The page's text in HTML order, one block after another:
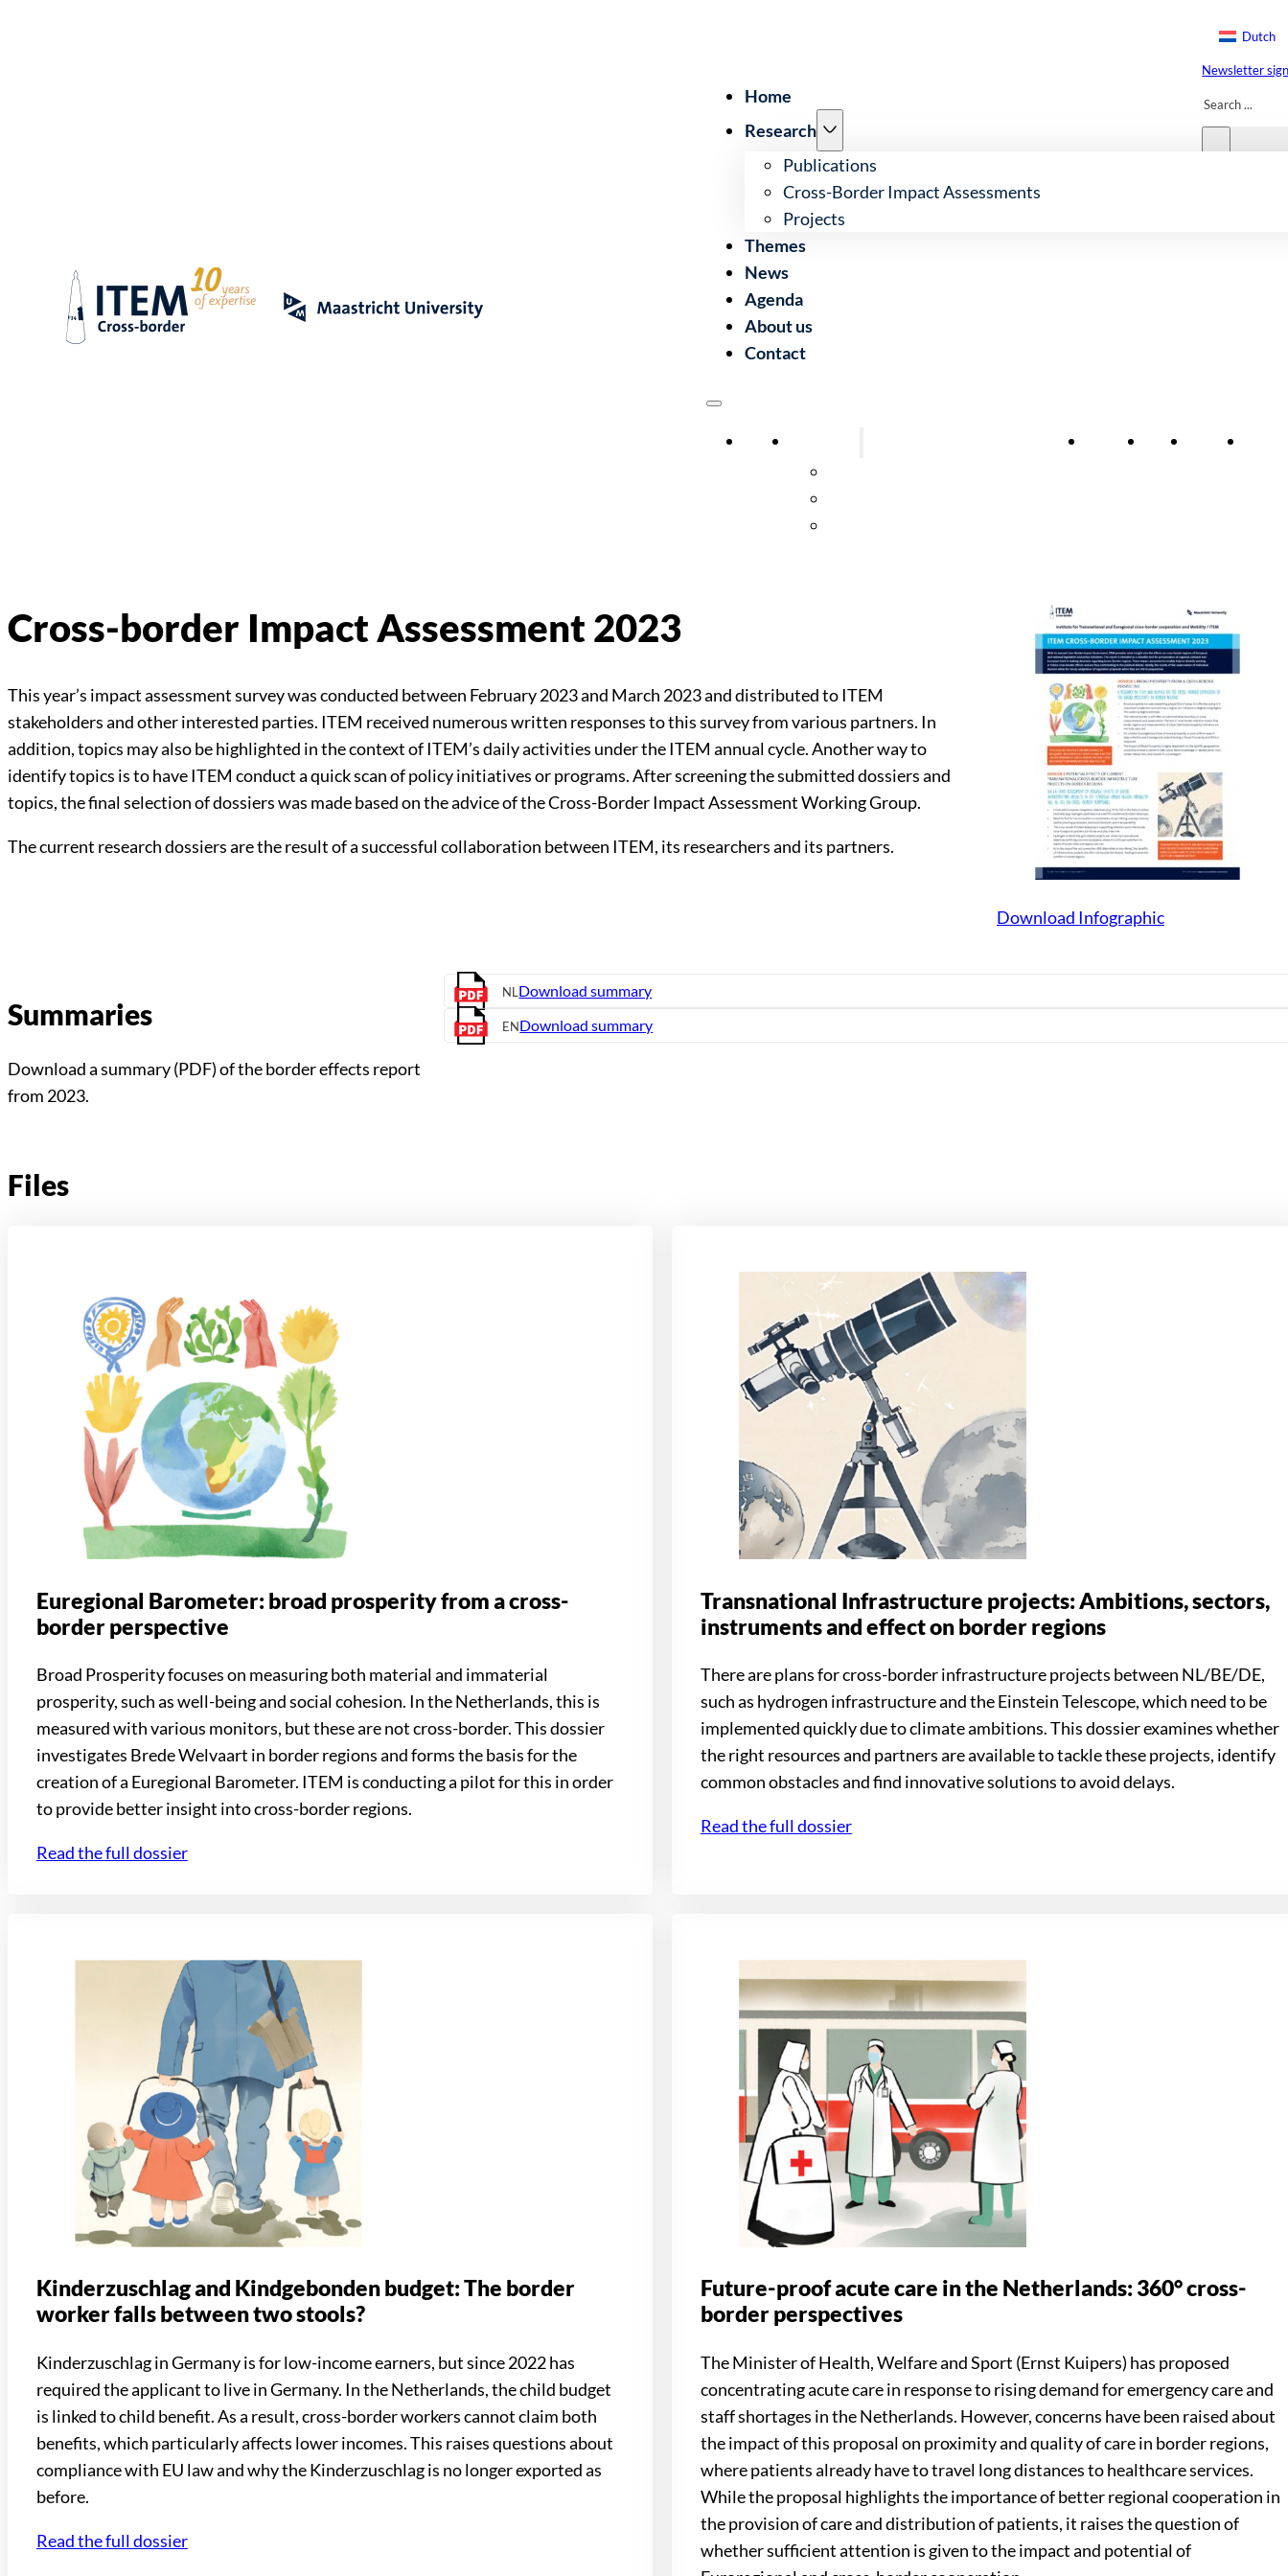
Dutch
Newsletter
Home
Research
Publications
Cross-Border Impact Assessments
Projects
Themes
News
Agenda
About us
Contact
Home Themes News Agenda
Cross-border Impact Assessment 2023
This year’s impact assessment survey was conducted between February 2023 and March 2023 and distributed to ITEM
stakeholders and other interested parties. ITEM received numerous written responses to this survey from various partners. In
addition, topics may also be highlighted in the context of ITEM’s daily activities under the ITEM annual cycle. Another way to
identify topics is to have ITEM conduct a quick scan of policy initiatives or programs. After screening the submitted dossiers and
topics, the final selection of dossiers was made based on the advice of the Cross-Border Impact Assessment Working Group.
The current research dossiers are the result of a successful collaboration between ITEM, its researchers and its partners.
Download Infographic
Summaries
Download a summary (PDF) of the border effects report
from 2023.
NL Download summary
ENDownload summary
Files
Euregional Barometer: broad prosperity from a cross-
border perspective
Broad Prosperity focuses on measuring both material and immaterial
prosperity, such as well-being and social cohesion. In the Netherlands, this is
measured with various monitors, but these are not cross-border. This dossier
investigates Brede Welvaart in border regions and forms the basis for the
creation of a Euregional Barometer. ITEM is conducting a pilot for this in order
to provide better insight into cross-border regions.
Read the full dossier
Transnational Infrastructure projects: Ambitions, sectors,
instruments and effect on border regions
There are plans for cross-border infrastructure projects between NL/BE/DE,
such as hydrogen infrastructure and the Einstein Telescope, which need to be
implemented quickly due to climate ambitions. This dossier examines whether
the right resources and partners are available to tackle these projects, identify
common obstacles and find innovative solutions to avoid delays.
Read the full dossier
Kinderzuschlag and Kindgebonden budget: The border
worker falls between two stools?
Kinderzuschlag in Germany is for low-income earners, but since 2022 has
required the applicant to live in Germany. In the Netherlands, the child budget
is linked to child benefit. As a result, cross-border workers cannot claim both
benefits, which particularly affects lower incomes. This raises questions about
compliance with EU law and why the Kinderzuschlag is no longer exported as
before.
Read the full dossier
Future-proof acute care in the Netherlands: 360° cross-
border perspectives
The Minister of Health, Welfare and Sport (Ernst Kuipers) has proposed
concentrating acute care in response to rising demand for emergency care and
staff shortages in the Netherlands. However, concerns have been raised about
the impact of this proposal on proximity and quality of care in border regions,
where patients already have to travel long distances to healthcare services.
While the proposal highlights the importance of better regional cooperation in
the provision of care and distribution of patients, it raises the question of
whether sufficient attention is given to the impact and potential of